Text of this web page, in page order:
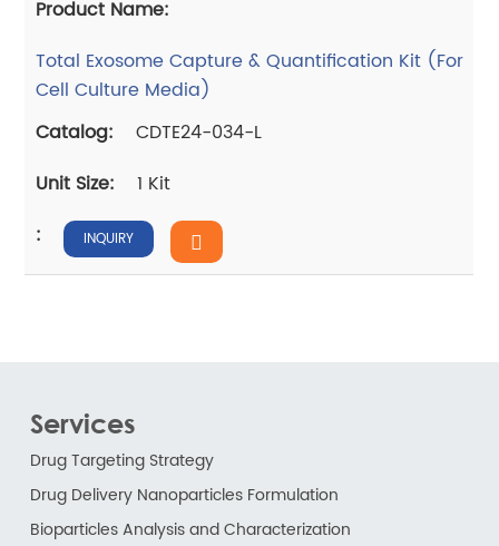
Total Exosome Capture & Quantification Kit (For
Cell Culture Media)
CDTE24-034-L
1 Kit
INQUIRY
Services
Drug Targeting Strategy
Drug Delivery Nanoparticles Formulation
Bioparticles Analysis and Characterization